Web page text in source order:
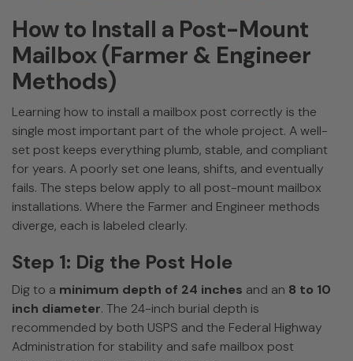
How to Install a Post-Mount
Mailbox (Farmer & Engineer
Methods)
Learning how to install a mailbox post correctly is the
single most important part of the whole project. A well-
set post keeps everything plumb, stable, and compliant
for years. A poorly set one leans, shifts, and eventually
fails. The steps below apply to all post-mount mailbox
installations. Where the Farmer and Engineer methods
diverge, each is labeled clearly.
Step 1: Dig the Post Hole
Dig to a minimum depth of 24 inches and an 8 to 10
inch diameter. The 24-inch burial depth is
recommended by both USPS and the Federal Highway
Administration for stability and safe mailbox post